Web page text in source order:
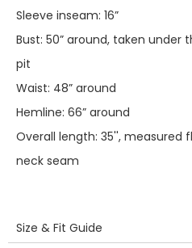
Sleeve inseam: 16”
Bust: 50” around, taken under
pit
Waist: 48” around
Hemline: 66” around
Overall length: 35'',
neck seam
Size & Fit Guide